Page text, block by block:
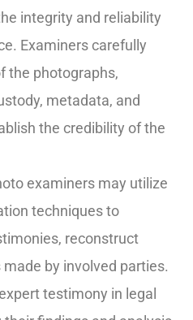
integrity and reliability
Examiners carefully
the photographs,
metadata, and
the credibility of the
examiners may utilize
techniques to
reconstruct
by involved parties.
testimony in legal